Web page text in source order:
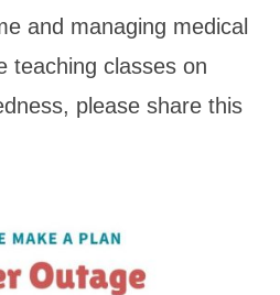
and managing medical
teaching classes on
please share this